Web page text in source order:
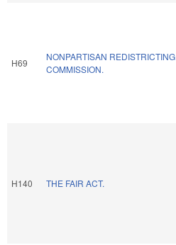
H69
NONPARTISAN REDISTRICTING
COMMISSION.
H140 THE FAIR ACT.